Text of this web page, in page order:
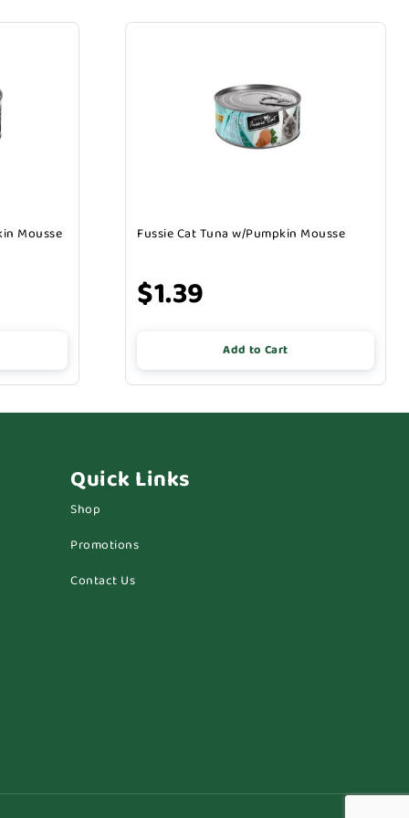
Mousse Fussie Cat Tuna w/Pumpkin Mousse
$1.39
Add to Cart
Quick Links
Shop
Promotions
Contact Us